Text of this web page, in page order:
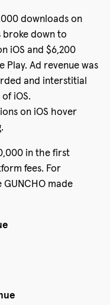
downloads on
broke down to
iOS and $6,200
Play. Ad revenue was
and interstitial
iOS.
on iOS hover
in the first
fees. For
made